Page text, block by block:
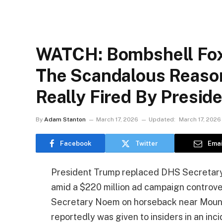
WATCH: Bombshell
The Scandalous
Really Fired By
By Adam Stanton March 17, 2026 Updated: March 17, 2026
Facebook Twitter
President Trump replaced DHS
amid a $220 million ad campaign
Secretary Noem on horseback near
reportedly was given to insiders in an